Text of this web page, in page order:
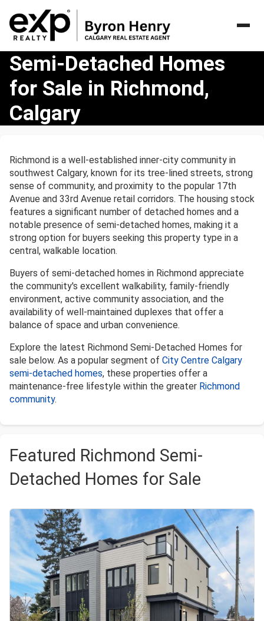
Semi-
Detached
Homes
Sale
Semi-Detached Homes
for Sale in Richmond,
Calgary
Richmond is a well-established inner-city community in
southwest Calgary, known for its tree-lined streets, strong
sense of community, and proximity to the popular 17th
Avenue and 33rd Avenue retail corridors. The housing stock
features a significant number of detached homes and a
notable presence of semi-detached homes, making it a
strong option for buyers seeking this property type in a
central, walkable location.
Buyers of semi-detached homes in Richmond appreciate
the community's excellent walkability, family-friendly
environment, active community association, and the
availability of well-maintained duplexes that offer a
balance of space and urban convenience.
Explore the latest Richmond Semi-Detached Homes for
sale below. As a popular segment of City Centre Calgary
semi-detached homes, these properties offer a
maintenance-free lifestyle within the greater Richmond
community.
Featured Richmond Semi-
Detached Homes for Sale